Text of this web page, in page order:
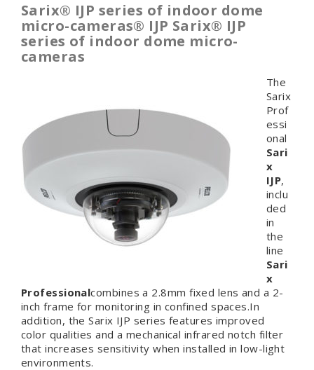
Sarix® IJP series of indoor dome
micro-cameras® IJP Sarix® IJP
series of indoor dome micro-
cameras
The
Sarix
Prof
essi
onal
Sari
x
IJP,
inclu
ded
in
the
line
Sari
x
Professionalcombines a 2.8mm fixed lens and a 2-
inch frame for monitoring in confined spaces.In
addition, the Sarix IJP series features improved
color qualities and a mechanical infrared notch filter
that increases sensitivity when installed in low-light
environments.